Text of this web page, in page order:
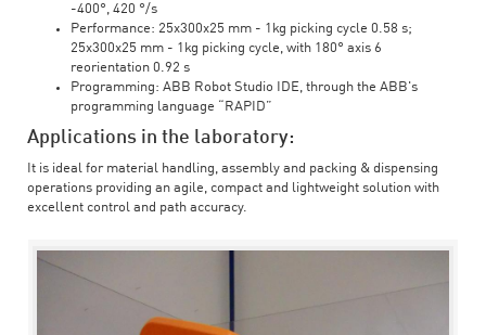
-400°, 420 °/s
Performance: 25x300x25 mm - 1kg picking cycle 0.58 s;
25x300x25 mm - 1kg picking cycle, with 180° axis 6
reorientation 0.92 s
Programming: ABB Robot Studio IDE, through the ABB's
programming language “RAPID”
Applications in the laboratory:
It is ideal for material handling, assembly and packing & dispensing
operations providing an agile, compact and lightweight solution with
excellent control and path accuracy.